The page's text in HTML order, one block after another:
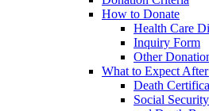
How to Donate
Health Care
Inquiry Form
Other
What to Expect
Death
Social